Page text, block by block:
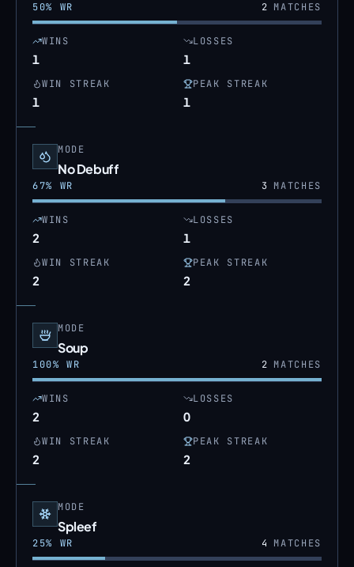
50% WR 2MATCHES
WINS
1
LOSSES
1
WIN STREAK
1
PEAK STREAK
1
MODE
No Debuff
67% WR 3MATCHES
WINS
2
LOSSES
1
WIN STREAK
2
PEAK STREAK
2
MODE
Soup
100% WR 2MATCHES
WINS
2
LOSSES
0
WIN STREAK
2
PEAK STREAK
2
MODE
Spleef
25% WR 4 MATCHES